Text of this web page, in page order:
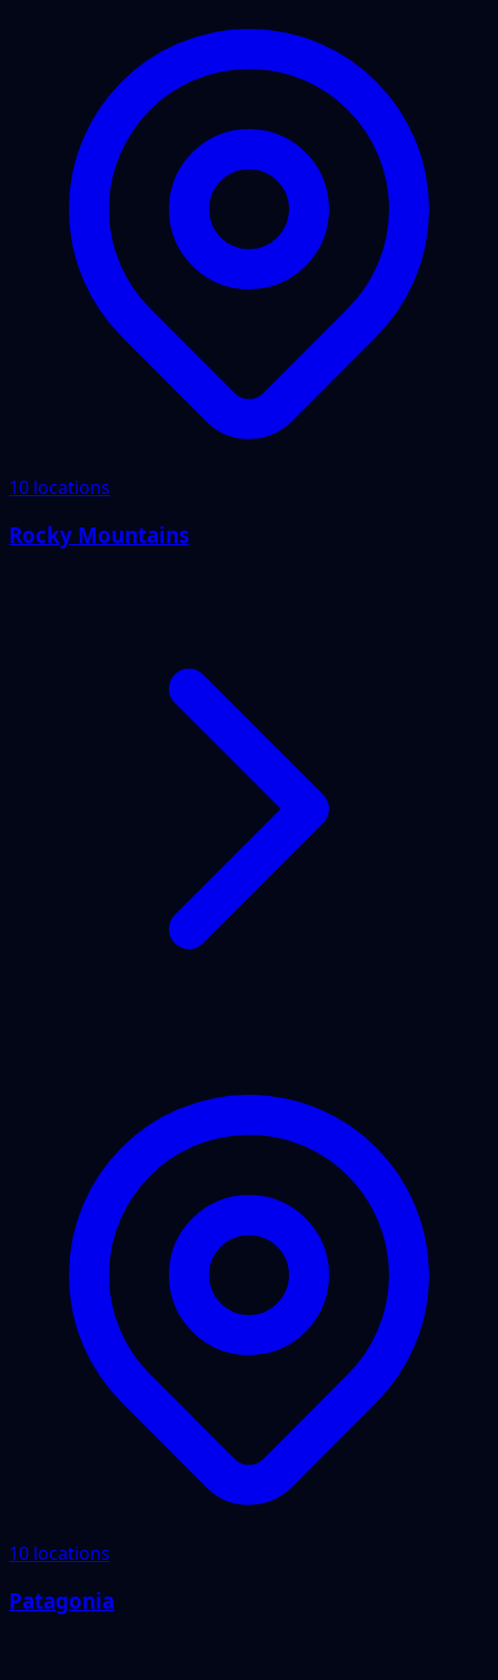
10 locations
Rocky Mountains
10 locations
Patagonia